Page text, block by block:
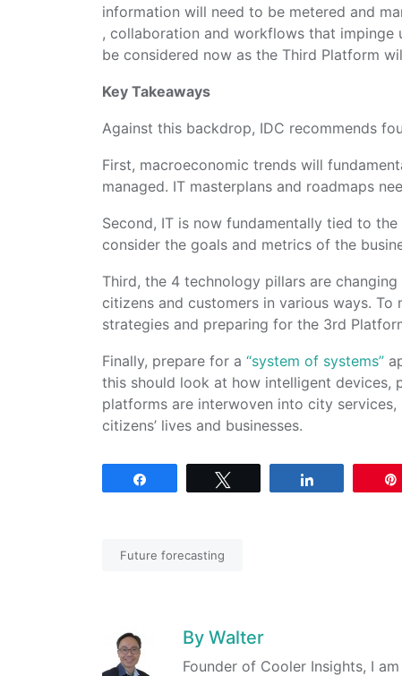
information will need to be metered and
, collaboration and workflows that impinge
be considered now as the Third Platform
Key Takeaways
Against this backdrop, IDC recommends
First, macroeconomic trends will
managed. IT masterplans and roadmaps
Second, IT is now fundamentally tied to
consider the goals and metrics of the
Third, the 4 technology pillars are
citizens and customers in various ways.
strategies and preparing for the 3rd
Finally, prepare for a“system of systems”
this should look at how intelligent devices,
platforms are interwoven into city
citizens’ lives and businesses.
Future forecasting
ByWalter
Founder of Cooler Insights, I